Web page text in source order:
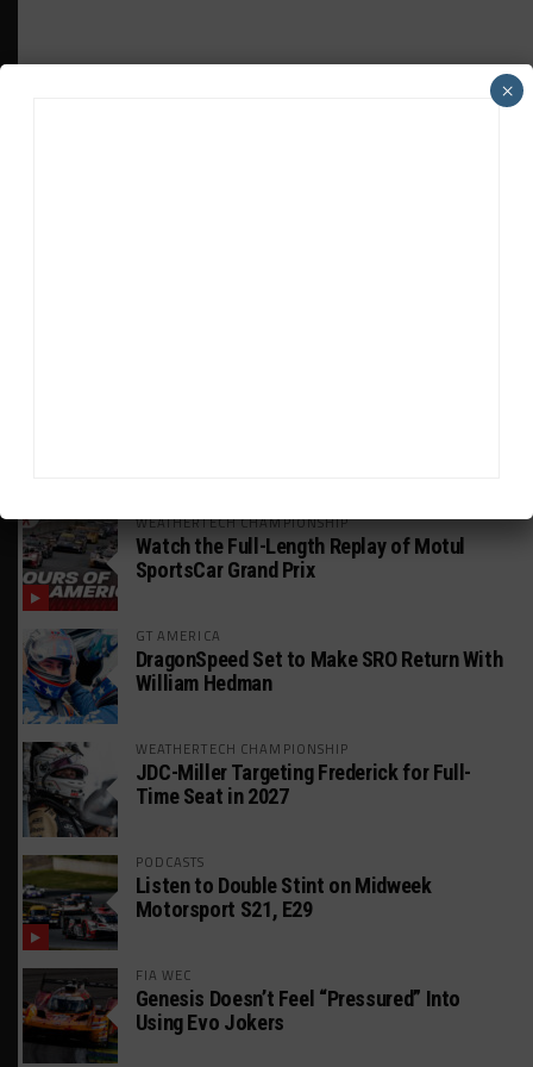
WEATHERTECH CHAMPIONSHIP
Watch the Full-Length Replay of Motul
SportsCar Grand Prix
GT AMERICA
DragonSpeed Set to Make SRO Return With
William Hedman
WEATHERTECH CHAMPIONSHIP
JDC-Miller Targeting Frederick for Full-
Time Seat in 2027
PODCASTS
Listen to Double Stint on Midweek
Motorsport S21, E29
FIA WEC
Genesis Doesn’t Feel “Pressured” Into
Using Evo Jokers
×